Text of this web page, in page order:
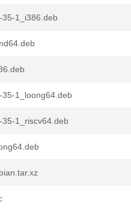
1_i386.deb
1_loong64.deb
1_riscv64.deb